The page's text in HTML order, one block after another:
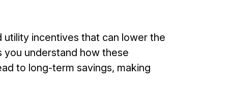
incentives that can lower the
you understand how these
to long-term savings, making